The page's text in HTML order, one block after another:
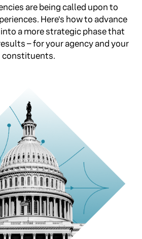
are being called upon to
Here's how to advance
a more strategic phase that
– for your agency and your
constituents.